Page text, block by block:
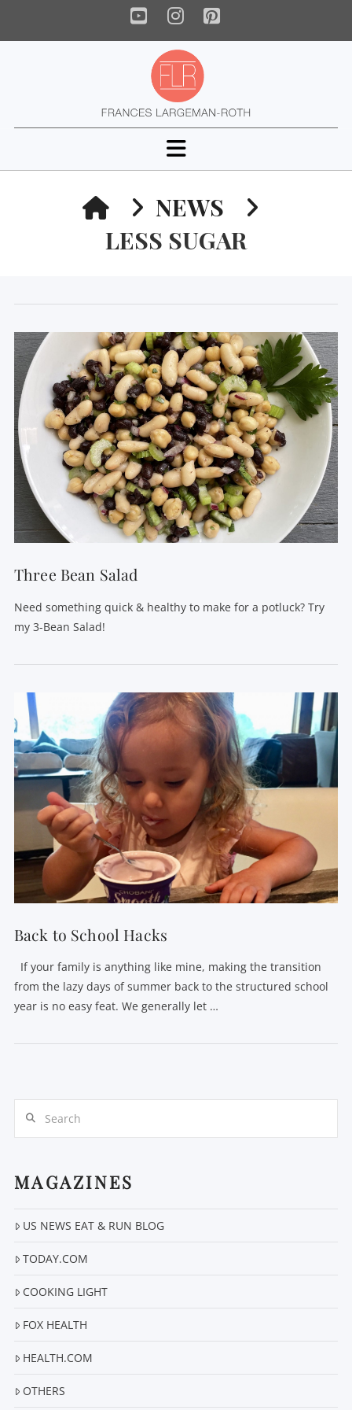
YouTube
Instagram
Pinterest
Navigation
HOMENEWS
LESS SUGAR
VIEW POST
Three Bean Salad
Need something quick & healthy to make for a potluck? Try
my 3-Bean Salad!
Back to School Hacks
If your family is anything like mine, making the transition
from the lazy days of summer back to the structured school
year is no easy feat. We generally let …
MAGAZINES
US NEWS EAT & RUN BLOG
TODAY.COM
COOKING LIGHT
FOX HEALTH
HEALTH.COM
OTHERS